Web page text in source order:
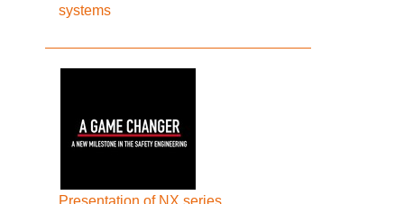
systems
Presentation of NX series